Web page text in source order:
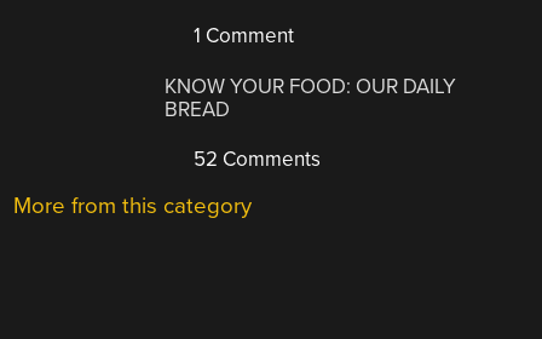
1 Comment
KNOW YOUR FOOD: OUR DAILY
BREAD
52 Comments
More from this category